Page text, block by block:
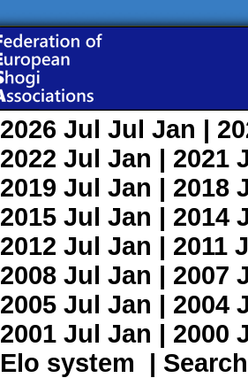
2026 Jul Jul Jan |
2022 Jul Jan | 2021
2019 Jul Jan | 2018
2015 Jul Jan | 2014
2012 Jul Jan | 2011
2008 Jul Jan | 2007
2005 Jul Jan | 2004
2001 Jul Jan | 2000
Elo system | Search